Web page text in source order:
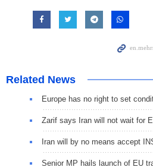
Related News
Europe has no right to set
Zarif says Iran will not wait for
Iran will by no means accept
Senior MP hails launch of EU